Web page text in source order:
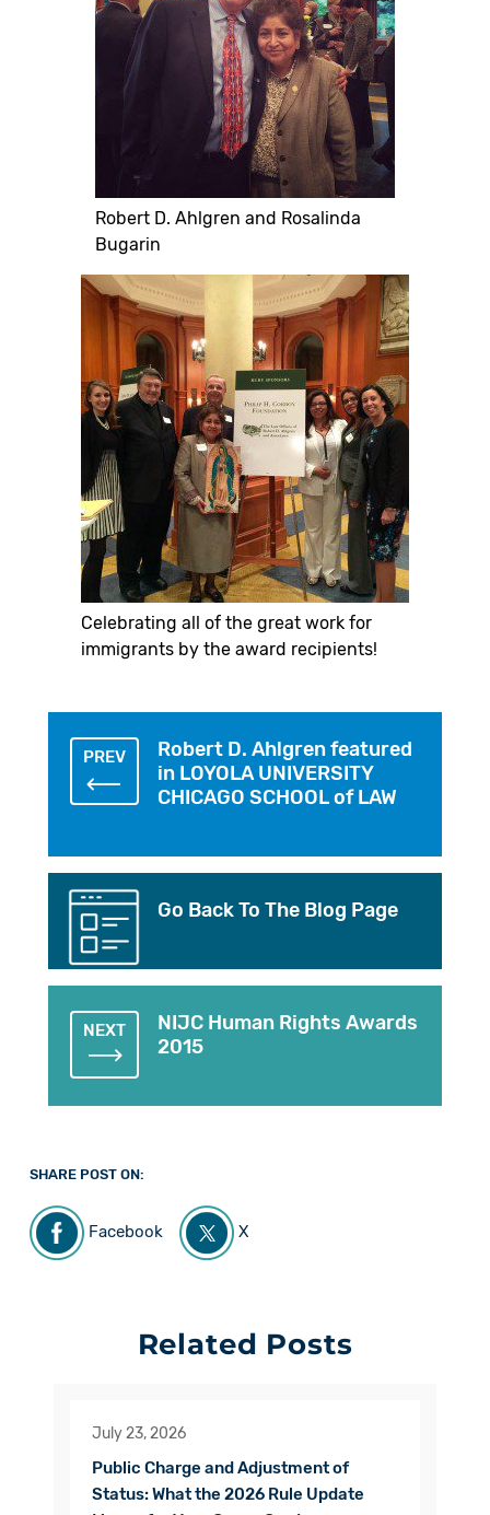
Robert D. Ahlgren and Rosalinda
Bugarin
Celebrating all of the great work for
immigrants by the award recipients!
PREV
Robert D. Ahlgren featured
in LOYOLA UNIVERSITY
CHICAGO SCHOOL of LAW
Go Back To The Blog Page
NEXT
NIJC Human Rights Awards
2015
SHARE POST ON:
Facebook X
Related Posts
July 23, 2026
Public Charge and Adjustment of
Status: What the 2026 Rule Update